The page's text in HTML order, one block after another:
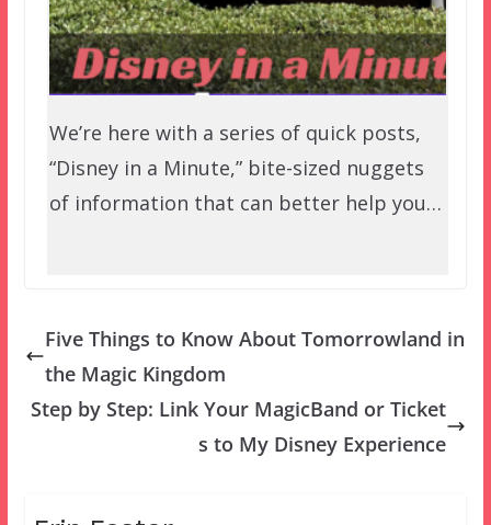
We’re here with a series of quick posts,
“Disney in a Minute,” bite-sized nuggets
of information that can better help you…
Five Things to Know About Tomorrowland in
the Magic Kingdom
Step by Step: Link Your MagicBand or Ticket
s to My Disney Experience